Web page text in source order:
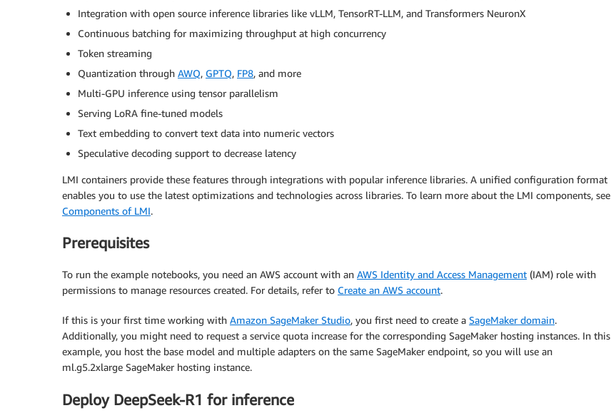
Integration with open source inference libraries like vLLM, TensorRT-LLM, and Transformers NeuronX
Continuous batching for maximizing throughput at high concurrency
Token streaming
Quantization through AWQ, GPTQ, FP8, and more
Multi-GPU inference using tensor parallelism
Serving LoRA fine-tuned models
Text embedding to convert text data into numeric vectors
Speculative decoding support to decrease latency
LMI containers provide these features through integrations with popular inference libraries. A unified configuration format
enables you to use the latest optimizations and technologies across libraries. To learn more about the LMI components, see
Components of LMI.
Prerequisites
To run the example notebooks, you need an AWS account with an AWS Identity and Access Management (IAM) role with
permissions to manage resources created. For details, refer to Create an AWS account.
If this is your first time working with Amazon SageMaker Studio, you first need to create a SageMaker domain.
Additionally, you might need to request a service quota increase for the corresponding SageMaker hosting instances. In this
example, you host the base model and multiple adapters on the same SageMaker endpoint, so you will use an
ml.g5.2xlarge SageMaker hosting instance.
Deploy DeepSeek-R1 for inference